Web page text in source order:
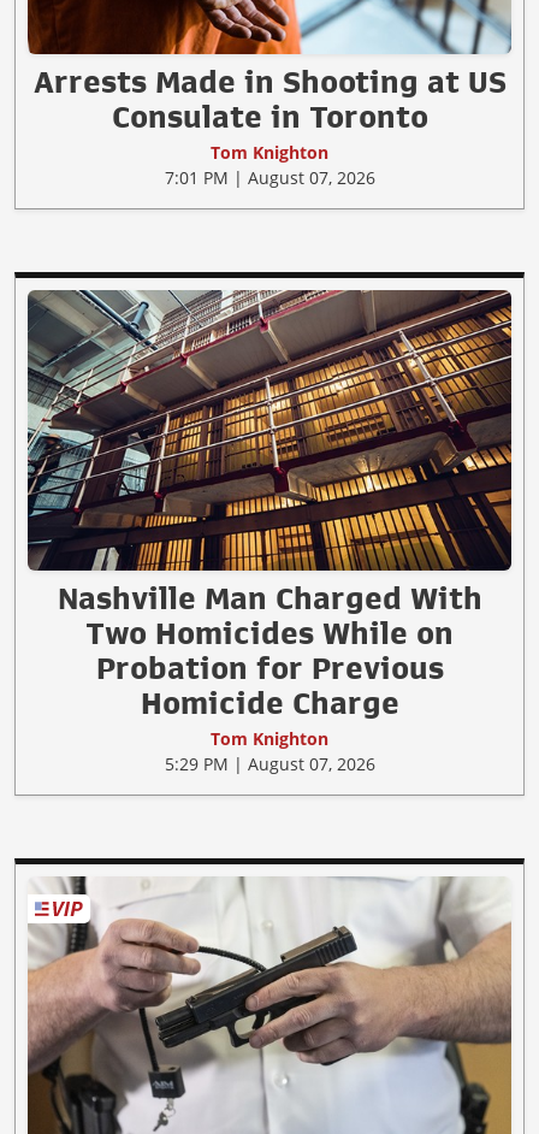
Arrests Made in Shooting at US
Consulate in Toronto
Tom Knighton
7:01 PM | August 07, 2026
Nashville Man Charged With
Two Homicides While on
Probation for Previous
Homicide Charge
Tom Knighton
5:29 PM | August 07, 2026